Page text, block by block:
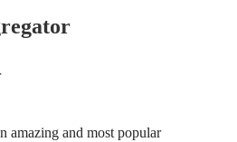
amazing and most popular